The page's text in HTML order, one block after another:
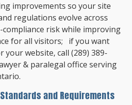
improvements so your site
regulations evolve across
compliance risk while improving
for all visitors; if you want
your website, call (289) 389-
& paralegal office serving
and Requirements